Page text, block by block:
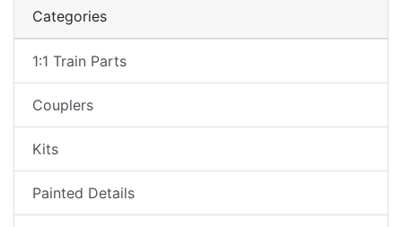
Categories
1:1 Train Parts
Couplers
Kits
Painted Details